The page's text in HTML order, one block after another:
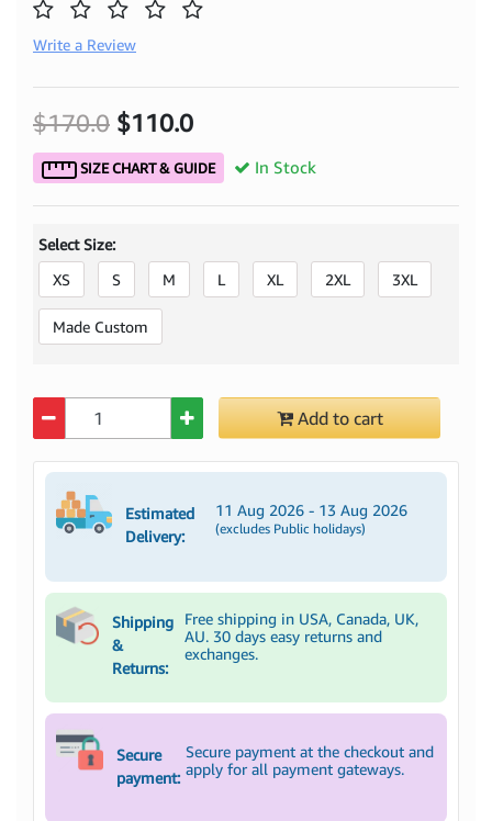
Write a Review
$170.0 $110.0
SIZE CHART & GUIDE In Stock
Select Size:
XS
S M L XL 2XL 3XL
Made Custom
Add to cart
Estimated
Delivery:
11 Aug 2026 - 13 Aug 2026
(excludes Public holidays)
Shipping
&
Returns:
Free shipping in USA, Canada, UK,
AU. 30 days easy returns and
exchanges.
Secure
payment:
Secure payment at the checkout and
apply for all payment gateways.